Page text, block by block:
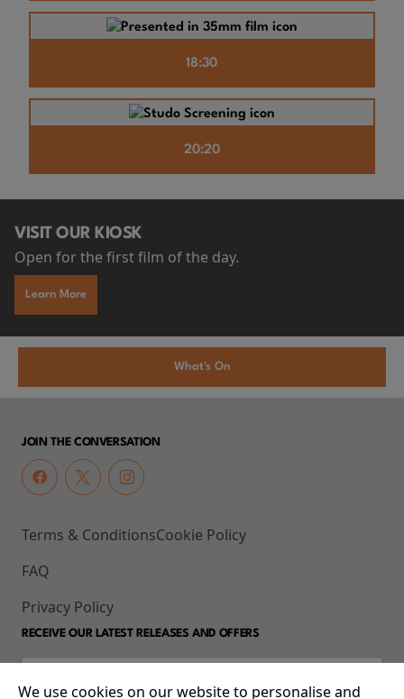
18:30
20:20
VISIT OUR KIOSK
Open for the first film of the day.
Learn More
What's On
JOIN THE CONVERSATION
Terms & Conditions
FAQ
Privacy Policy
Cookie Policy
RECEIVE OUR LATEST RELEASES AND OFFERS
We use cookies on our website to personalise and